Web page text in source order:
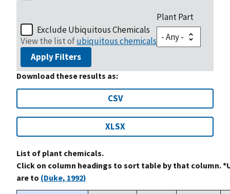
Exclude Ubiquitous Chemicals
View the list ofubiquitous chemicals
Plant Part
Apply Filters
Download these results as:
CSV
XLSX
List of plant chemicals.
Click on column headings to sort table by that column.
are to (Duke, 1992)